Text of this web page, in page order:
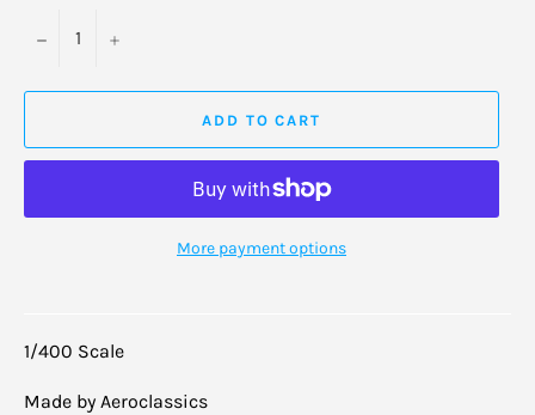
− +
ADD TO CART
More payment options
1/400 Scale
Made by Aeroclassics